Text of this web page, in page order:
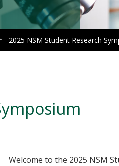
2025 NSM Student Research
Welcome to the 2025 NSM